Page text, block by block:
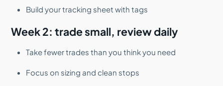
Build your tracking sheet with tags
Week 2: trade small, review daily
Take fewer trades than you think you need
Focus on sizing and clean stops